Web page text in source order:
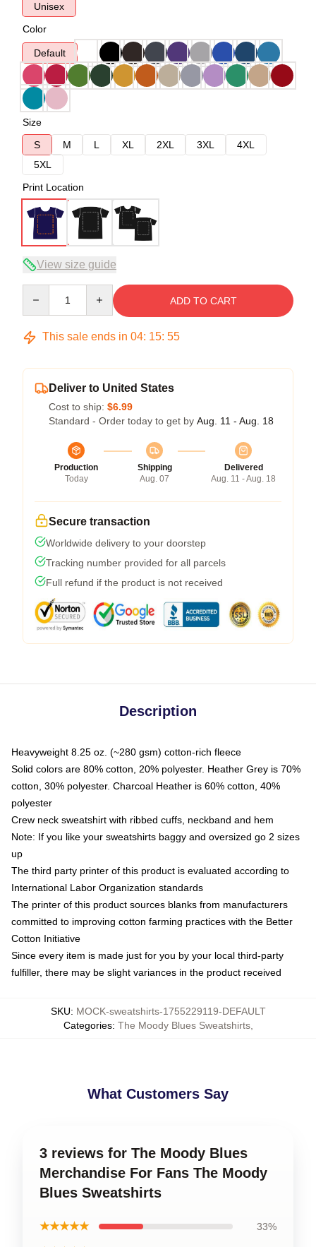
Unisex
Color
Default
Size
S
M L XL 2XL 3XL
4XL
5XL
Print Location
View size guide
ADD TO CART
This sale ends in 04: 15: 54
Deliver to United States
Cost to ship: $6.99
Standard - Order today to get by Aug. 11 - Aug. 18
Production
Today
Shipping
Aug. 07
Delivered
Aug. 11 - Aug. 18
Secure transaction
Worldwide delivery to your doorstep
Tracking number provided for all parcels
Full refund if the product is not received
Description
Heavyweight 8.25 oz. (~280 gsm) cotton-rich fleece
Solid colors are 80% cotton, 20% polyester. Heather Grey is 70%
cotton, 30% polyester. Charcoal Heather is 60% cotton, 40%
polyester
Crew neck sweatshirt with ribbed cuffs, neckband and hem
Note: If you like your sweatshirts baggy and oversized go 2 sizes
up
The third party printer of this product is evaluated according to
International Labor Organization standards
The printer of this product sources blanks from manufacturers
committed to improving cotton farming practices with the Better
Cotton Initiative
Since every item is made just for you by your local third-party
fulfiller, there may be slight variances in the product received
SKU: MOCK-sweatshirts-1755229119-DEFAULT
Categories: The Moody Blues Sweatshirts,
What Customers Say
3 reviews for The Moody Blues
Merchandise For Fans The Moody
Blues Sweatshirts
★★★★★ 33%